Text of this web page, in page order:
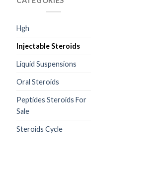
Hgh
Injectable Steroids
Liquid Suspensions
Oral Steroids
Peptides Steroids For
Sale
Steroids Cycle